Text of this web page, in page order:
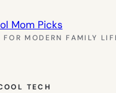
Mom Picks
MODERN FAMILY
TECH